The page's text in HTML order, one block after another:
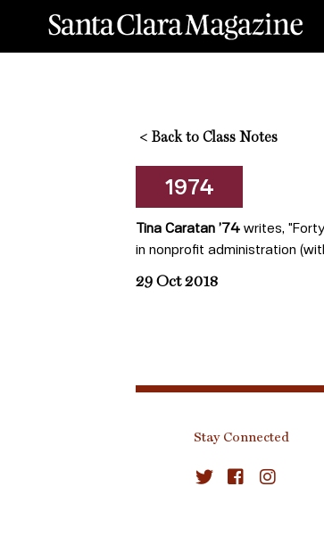
< Back to Class Notes
1974
Tina Caratan ’74 writes,
in nonprofit administration
29 Oct 2018
Stay Connected